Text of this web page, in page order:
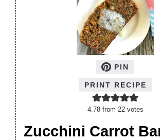
PIN
PRINT RECIPE
4.78from 22votes
Zucchini Carrot